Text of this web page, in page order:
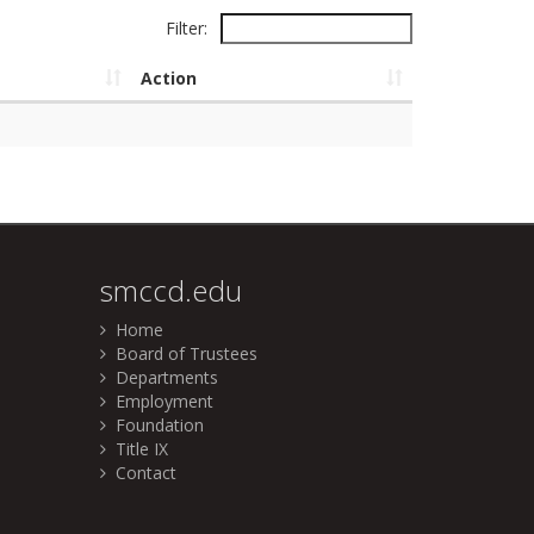
Filter:
Action
smccd.edu
Home
Board of Trustees
Departments
Employment
Foundation
Title IX
Contact